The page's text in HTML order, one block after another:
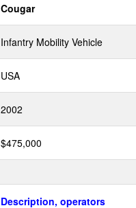
Cougar
Infantry Mobility Vehicle
USA
2002
$475,000
Description, operators